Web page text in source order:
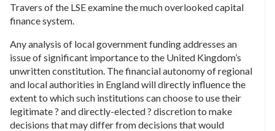
Travers of the LSE examine the much overlooked capital
finance system.
Any analysis of local government funding addresses an
issue of significant importance to the United Kingdom’s
unwritten constitution. The financial autonomy of regional
and local authorities in England will directly influence the
extent to which such institutions can choose to use their
legitimate ? and directly-elected ? discretion to make
decisions that may differ from decisions that would